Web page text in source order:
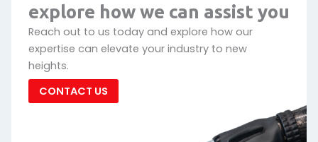
explore how we can assist you
Reach out to us today and explore how our
expertise can elevate your industry to new
heights.
CONTACT US